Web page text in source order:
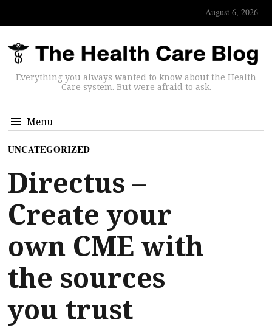
August 6, 2026
Everything you always wanted to know about the Health
Care system. But were afraid to ask.
Menu
UNCATEGORIZED
Directus –
Create your
own CME with
the sources
you trust